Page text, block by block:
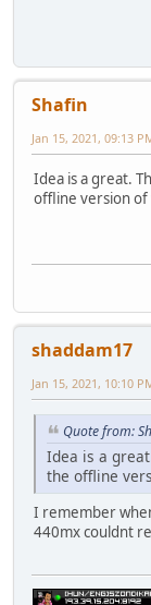
Shafin
Jan 15, 2021, 09:13
Idea is a great.
offline version of
shaddam17
Jan 15, 2021, 10:10
Quote from:
Idea is a
the offline
I remember
440mx couldnt